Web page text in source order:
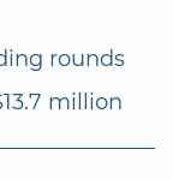
rounds
million